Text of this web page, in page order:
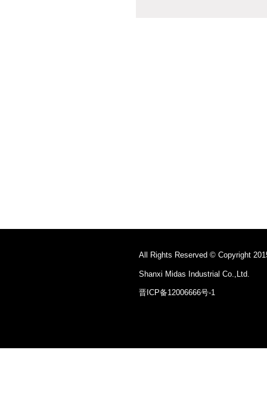
All Rights Reserved © Copyright
Shanxi Midas Industrial Co.,Ltd.
晋ICP备12006666号-1